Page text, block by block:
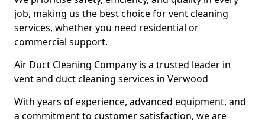
job, making us the best choice for vent cleaning
services, whether you need residential or
commercial support.
Air Duct Cleaning Company is a trusted leader in
vent and duct cleaning services in Verwood
With years of experience, advanced equipment, and
a commitment to customer satisfaction, we are